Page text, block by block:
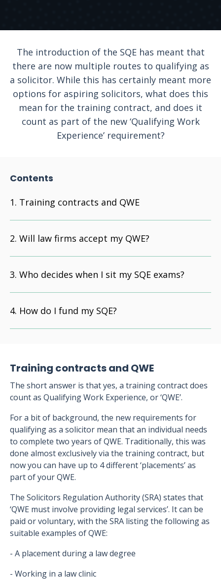
The introduction of the SQE has meant that
there are now multiple routes to qualifying as
a solicitor. While this has certainly meant more
options for aspiring solicitors, what does this
mean for the training contract, and does it
count as part of the new ‘Qualifying Work
Experience’ requirement?
Contents
Training contracts and QWE
Will law firms accept my QWE?
Who decides when I sit my SQE exams?
How do I fund my SQE?
Training contracts and QWE
The short answer is that yes, a training contract does
count as Qualifying Work Experience, or ‘QWE’.
For a bit of background, the new requirements for
qualifying as a solicitor mean that an individual needs
to complete two years of QWE. Traditionally, this was
done almost exclusively via the training contract, but
now you can have up to 4 different ‘placements’ as
part of your QWE.
The Solicitors Regulation Authority (SRA) states that
‘QWE must involve providing legal services’. It can be
paid or voluntary, with the SRA listing the following as
suitable examples of QWE:
- A placement during a law degree
- Working in a law clinic